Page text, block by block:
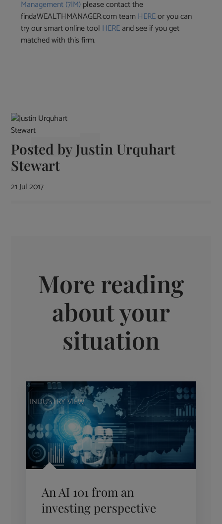
Management (7IM)please contact the
findaWEALTHMANAGER.com team HEREor you can
try our smart online tool HEREand see if you get
matched with this firm.
Posted byJustin Urquhart
Stewart
21 Jul 2017
More reading
about your
situation
INDUSTRY VIEW
An AI 101 from an
investing perspective